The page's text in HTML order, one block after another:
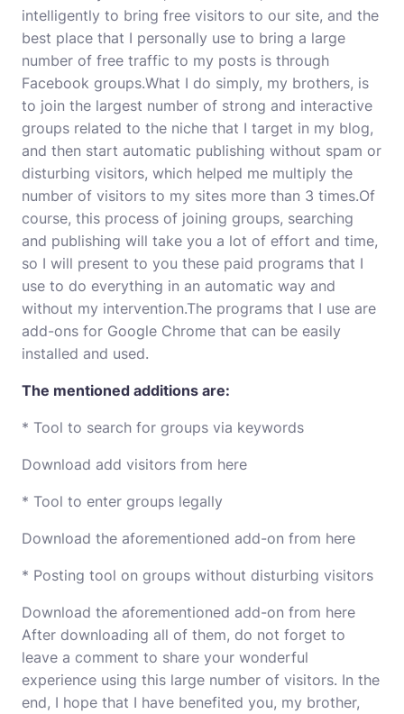
intelligently to bring free visitors to our site, and the
best place that I personally use to bring a large
number of free traffic to my posts is through
Facebook groups.What I do simply, my brothers, is
to join the largest number of strong and interactive
groups related to the niche that I target in my blog,
and then start automatic publishing without spam or
disturbing visitors, which helped me multiply the
number of visitors to my sites more than 3 times.Of
course, this process of joining groups, searching
and publishing will take you a lot of effort and time,
so I will present to you these paid programs that I
use to do everything in an automatic way and
without my intervention.The programs that I use are
add-ons for Google Chrome that can be easily
installed and used.
The mentioned additions are:
* Tool to search for groups via keywords
Download add visitors from here
* Tool to enter groups legally
Download the aforementioned add-on from here
* Posting tool on groups without disturbing visitors
Download the aforementioned add-on from here
After downloading all of them, do not forget to
leave a comment to share your wonderful
experience using this large number of visitors. In the
end, I hope that I have benefited you, my brother,